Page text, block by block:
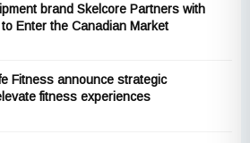
brand Skelcore Partners with
Enter the Canadian Market
Fitness announce strategic
fitness experiences